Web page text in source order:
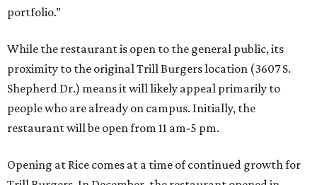
portfolio.”
While the restaurant is open to the general public, its
proximity to the original Trill Burgers location (3607 S.
Shepherd Dr.) means it will likely appeal primarily to
people who are already on campus. Initially, the
restaurant will be open from 11 am-5 pm.
Opening at Rice comes at a time of continued growth for